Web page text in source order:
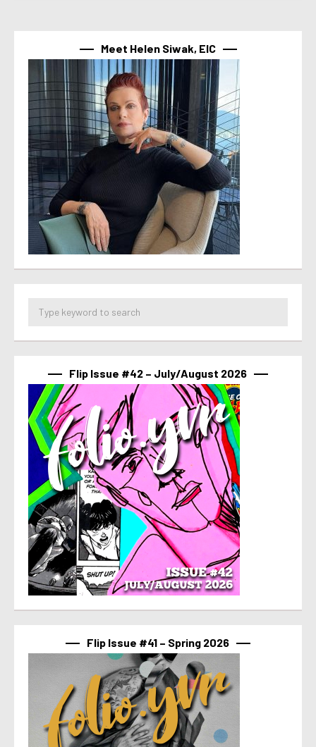
Meet Helen Siwak, EIC
Flip Issue #42 – July/August 2026
Flip Issue #41 – Spring 2026